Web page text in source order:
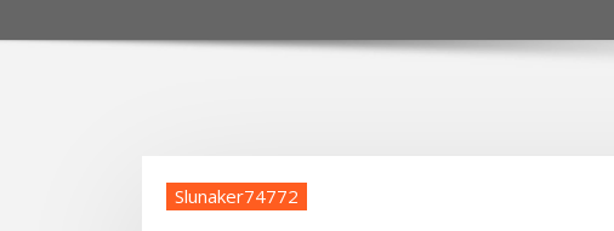
Slunaker74772